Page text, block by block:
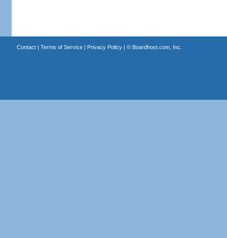
Contact| Terms of Service| Privacy Policy| © Boardhost.com, Inc.